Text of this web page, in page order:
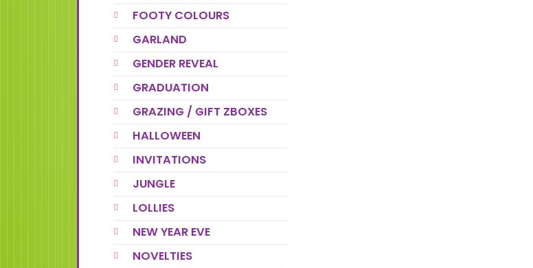
FOOTY COLOURS
GARLAND
GENDER REVEAL
GRADUATION
GRAZING / GIFT ZBOXES
HALLOWEEN
INVITATIONS
JUNGLE
LOLLIES
NEW YEAR EVE
NOVELTIES